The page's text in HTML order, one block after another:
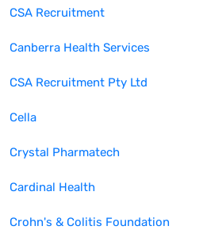
CSA Recruitment
Canberra Health Services
CSA Recruitment Pty Ltd
Cella
Crystal Pharmatech
Cardinal Health
Crohn's & Colitis Foundation